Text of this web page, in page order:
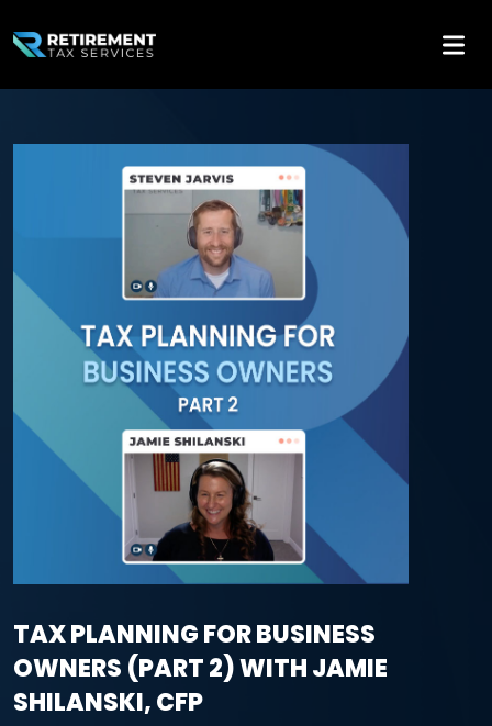
TAX PLANNING FOR BUSINESS
OWNERS (PART 2) WITH JAMIE
SHILANSKI, CFP